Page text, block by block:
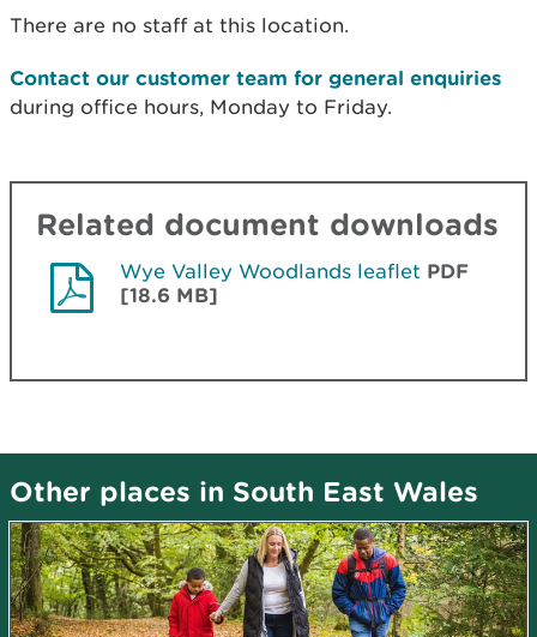
There are no staff at this location.
Contact our customer team for general enquiries
during office hours, Monday to Friday.
Related document downloads
Wye Valley Woodlands leaflet PDF
[18.6 MB]
Other places in South East Wales